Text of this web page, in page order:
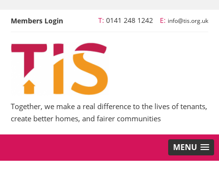
Together, we make a real difference to the lives of tenants,
create better homes, and fairer communities
Members Login T: 0141 248 1242 E: info@tis.org.uk
MENU